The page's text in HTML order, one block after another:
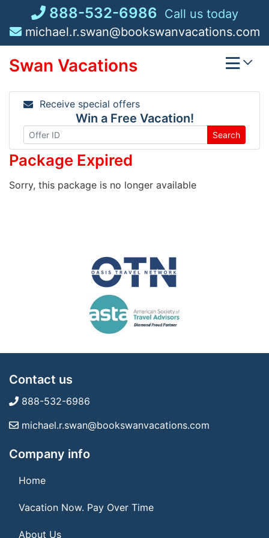
content
888-532-6986 Call us today
michael.r.swan@bookswanvacations.com
Swan Vacations
Receive special offers
Win a Free Vacation!
Search
Package Expired
Sorry, this package is no longer available
Contact us
888-532-6986
michael.r.swan@bookswanvacations.com
Company info
Home
Vacation Now. Pay Over Time
About Us